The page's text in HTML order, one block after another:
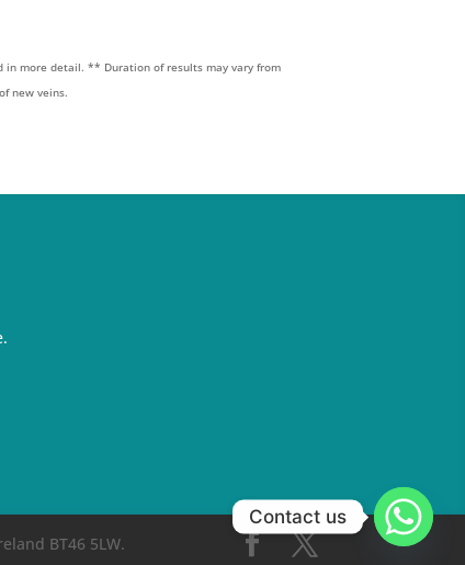
in more detail. ** Duration of results may vary from
new veins.
BT46 5LW.
Contact us